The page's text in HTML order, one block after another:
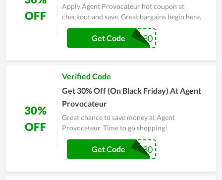
OFF
Apply Agent Provocateur hot coupon at
checkout and save. Great bargains begin here.
THANKS30
Get Code
30%
OFF
Verified Code
Get 30% Off (On Black Friday) At Agent
Provocateur
Great chance to save money at Agent
Provocateur. Time to go shopping!
AP30
Get Code